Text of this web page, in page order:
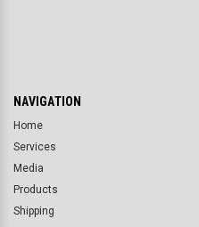
NAVIGATION
Home
Services
Media
Products
Shipping